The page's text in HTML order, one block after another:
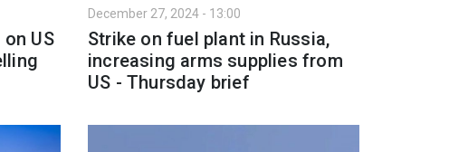
US
December 27, 2024 - 13:00
Strike on fuel plant in Russia,
increasing arms supplies from
US - Thursday brief